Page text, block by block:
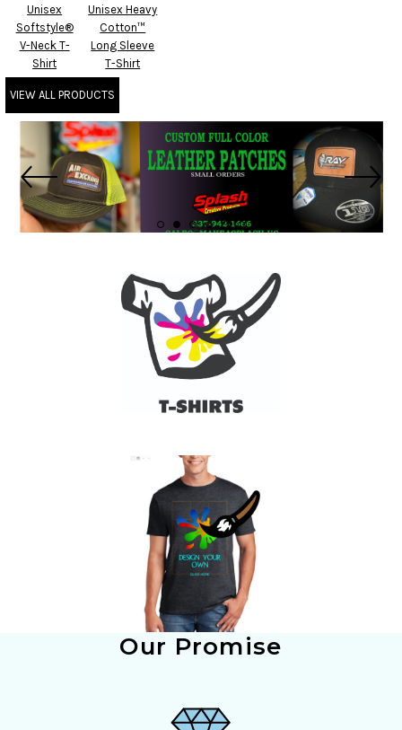
Unisex
Softstyle®
V-Neck T-
Shirt
Unisex Heavy
Cotton™
Long Sleeve
T-Shirt
VIEW ALL PRODUCTS
Our Promise